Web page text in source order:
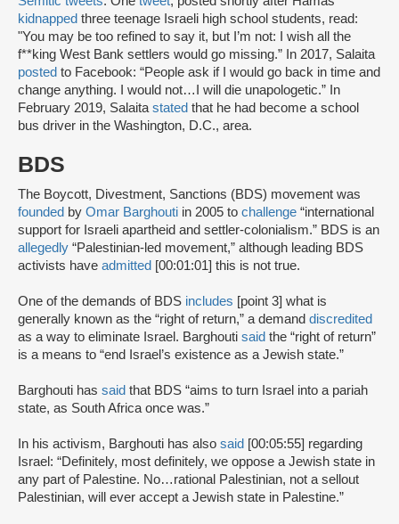
kidnapped three teenage Israeli high school students, read:
"You may be too refined to say it, but I’m not: I wish all the
f**king West Bank settlers would go missing.” In 2017, Salaita
posted to Facebook: “People ask if I would go back in time and
change anything. I would not…I will die unapologetic.” In
February 2019, Salaita stated that he had become a school
bus driver in the Washington, D.C., area.
BDS
The Boycott, Divestment, Sanctions (BDS) movement was
founded by Omar Barghouti in 2005 to challenge “international
support for Israeli apartheid and settler-colonialism.” BDS is an
allegedly “Palestinian-led movement,” although leading BDS
activists have admitted [00:01:01] this is not true.
One of the demands of BDS includes [point 3] what is
generally known as the “right of return,” a demand discredited
as a way to eliminate Israel. Barghouti said the “right of return”
is a means to “end Israel’s existence as a Jewish state.”
Barghouti has said that BDS “aims to turn Israel into a pariah
state, as South Africa once was.”
In his activism, Barghouti has also said [00:05:55] regarding
Israel: “Definitely, most definitely, we oppose a Jewish state in
any part of Palestine. No…rational Palestinian, not a sellout
Palestinian, will ever accept a Jewish state in Palestine.”